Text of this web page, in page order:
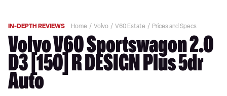
IN-DEPTH REVIEWS Home Volvo V60 Estate Prices and Specs
Volvo V60 Sportswagon 2.0
D3 [150] R DESIGN Plus 5dr
Auto